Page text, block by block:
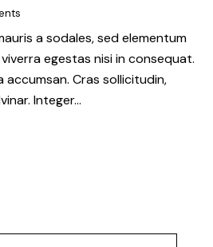
a sodales, sed elementum
egestas nisi in consequat.
accumsan. Cras sollicitudin,
Integer…